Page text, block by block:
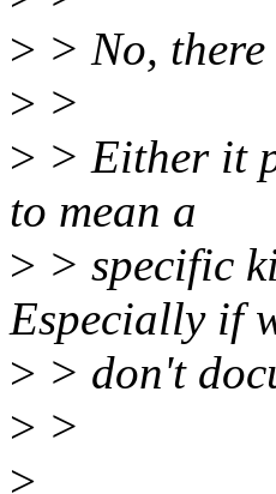
> > No,
> >
> > Either it
to mean a
> > specific
Especially if
> > don't
> >
>